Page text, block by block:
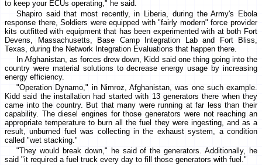
to keep your ECUs operating," he said.
Shapiro said that most recently, in Liberia, during the Army's Ebola
response there, Soldiers were equipped with "fairly modern" force provider
kits outfitted with equipment that has been experimented with at both Fort
Devens, Massachusetts, Base Camp Integration Lab and Fort Bliss,
Texas, during the Network Integration Evaluations that happen there.
In Afghanistan, as forces drew down, Kidd said one thing going into the
country were material solutions to decrease energy usage by increasing
energy efficiency.
"Operation Dynamo," in Nimroz, Afghanistan, was one such example.
Kidd said the installation had started with 13 generators there when they
came into the country. But that many were running at far less than their
capability. The diesel engines for those generators were not reaching an
appropriate temperature to burn all the fuel they were ingesting, and as a
result, unburned fuel was collecting in the exhaust system, a condition
called "wet stacking."
"They would break down," he said of the generators. Additionally, he
said "it required a fuel truck every day to fill those generators with fuel."